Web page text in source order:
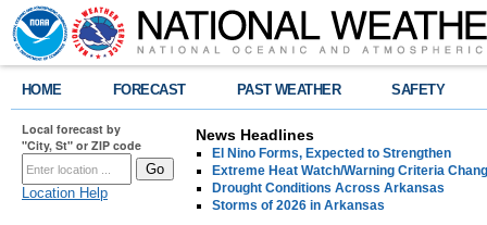
HOME FORECAST PAST WEATHER SAFETY
Local forecast by
"City, St" or ZIP code
Location Help
News Headlines
El Nino Forms, Expected to Strengthen
Extreme Heat Watch/Warning Criteria
Drought Conditions Across Arkansas
Storms of 2026 in Arkansas